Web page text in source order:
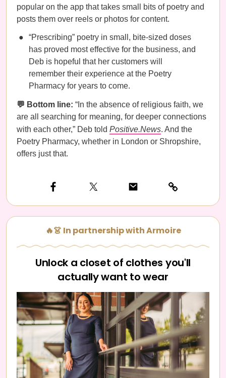
popular on the app that takes small bits of poetry and
posts them over reels or photos for content.
“Prescribing” poetry in small, bite-sized doses
has proved most effective for the business, and
Deb is hopeful that her customers will
remember their experience at the Poetry
Pharmacy for years to come.
💬 Bottom line: “In the absence of religious faith, we
are all searching for meaning, for deeper connections
with each other,” Deb told Positive.News. And the
Poetry Pharmacy, whether in London or Shropshire, ​
offers just that.
🔥👗 In partnership with Armoire
Unlock a closet of clothes you'll
actually want to wear